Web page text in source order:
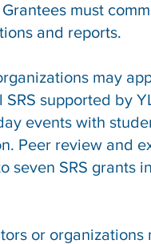
must
and reports.
may
SRS supported by
events with
Peer review and
seven SRS grants
or